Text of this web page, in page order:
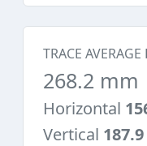
TRACE
268.2 mm
Horizontal
Vertical